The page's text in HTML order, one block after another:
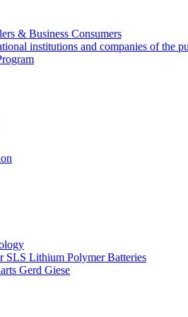
& Business Consumers
institutions and companies of the
SLS Lithium Polymer Batteries
Gerd Giese